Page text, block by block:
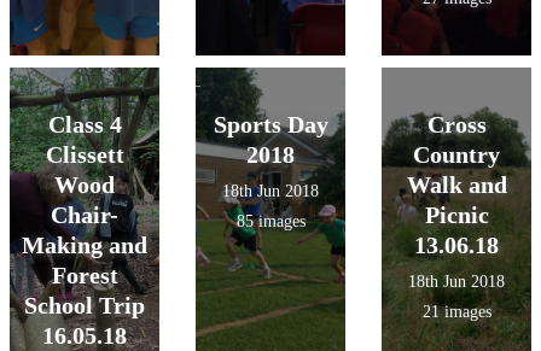
Class 4
Clissett
Wood
Chair-
Making and
Forest
School Trip
16.05.18
Sports Day
2018
18th Jun 2018
85 images
Cross
Country
Walk and
Picnic
13.06.18
18th Jun 2018
21 images